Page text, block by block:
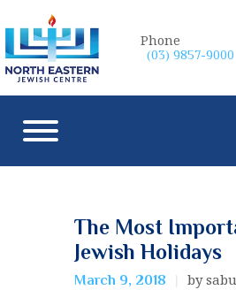
Phone
(03) 9857-9000
The Most
Jewish Holidays
March 9, 2018
by